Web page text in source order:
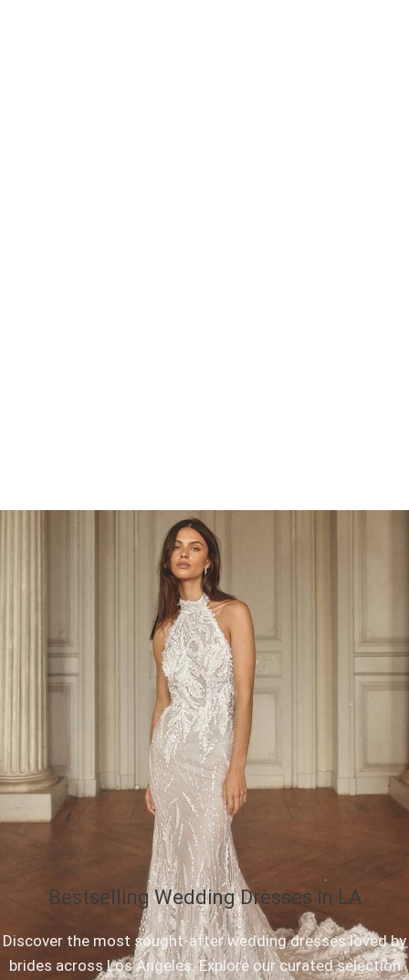
Bestselling Wedding Dresses in LA
Discover the most sought-after wedding dresses loved by
brides across Los Angeles. Explore our curated selection